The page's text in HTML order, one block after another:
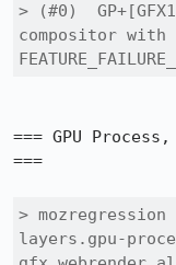
> (#0) 	GP+[GFX1-]: [OPENGL] Failed to init
compositor with
=== GPU Process,
===
>
layers.gpu-